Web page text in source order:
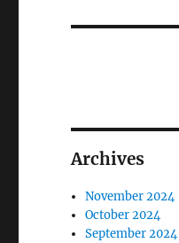
Archives
November 2024
October 2024
September 2024